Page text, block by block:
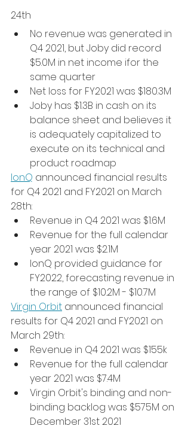
24th
No revenue was generated in
Q4 2021, but Joby did record
$5.0M in net income ifor the
same quarter
Net loss for FY2021 was $180.3M
Joby has $1.3B in cash on its
balance sheet and believes it
is adequately capitalized to
execute on its technical and
product roadmap
IonQ announced financial results
for Q4 2021 and FY2021 on March
28th:
Revenue in Q4 2021 was $1.6M
Revenue for the full calendar
year 2021 was $2.1M
IonQ provided guidance for
FY2022, forecasting revenue in
the range of $10.2M - $10.7M
Virgin Orbit announced financial
results for Q4 2021 and FY2021 on
March 29th:
Revenue in Q4 2021 was $155k
Revenue for the full calendar
year 2021 was $7.4M
Virgin Orbit's binding and non-
binding backlog was $575M on
December 31st 2021